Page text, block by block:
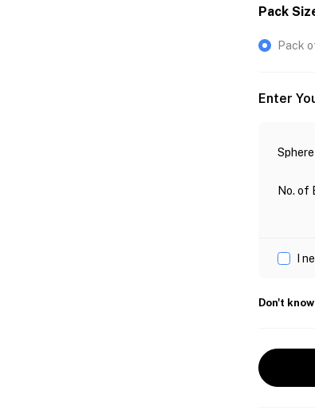
Pack
Pack
Enter
No. of
I
Don't